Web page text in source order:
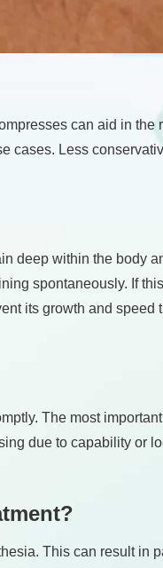
can aid in
cases. Less
deep within the body
spontaneously. If
its growth and
The most
due to capability or
This can result in